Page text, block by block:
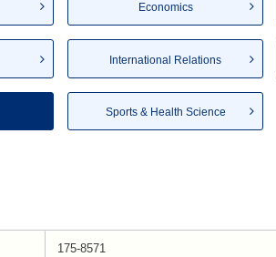
Economics
International Relations
Sports & Health Science
175-8571